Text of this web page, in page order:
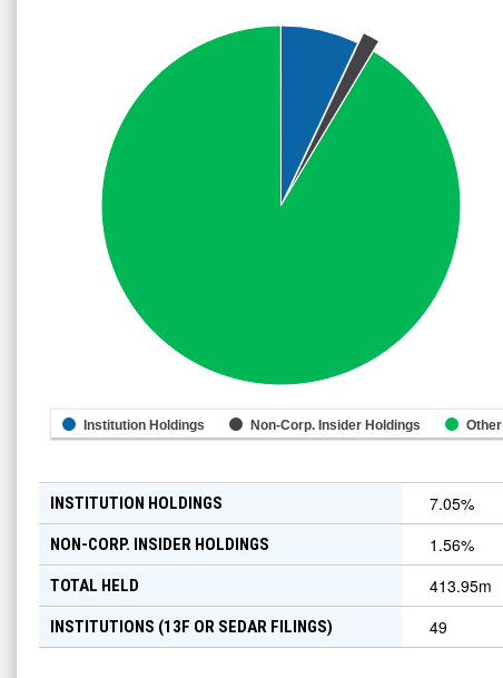
Institution Holdings Non-Corp. Insider Holdings Other
INSTITUTION HOLDINGS 7.05%
NON-CORP. INSIDER HOLDINGS 1.56%
TOTAL HELD 413.95m
INSTITUTIONS (13F OR SEDAR FILINGS) 49